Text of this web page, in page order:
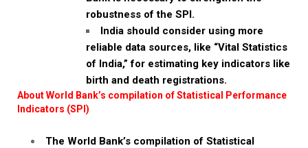
robustness of the SPI.
India should consider using more
reliable data sources, like “Vital Statistics
of India,” for estimating key indicators like
birth and death registrations.
About World Bank’s compilation of Statistical Performance
Indicators (SPI)
The World Bank’s compilation of Statistical